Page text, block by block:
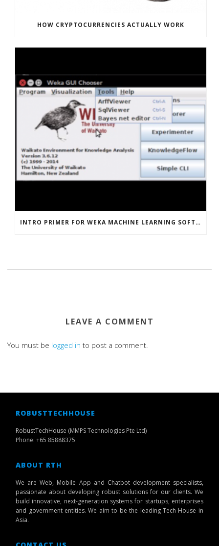
HOW CRYPTOCURRENCIES ACTUALLY WORK
INTRO PRIMER FOR WEKA MACHINE LEARNING SOFTWARE
LEAVE A COMMENT
You must be logged in to post a comment.
ROBUSTTECHHOUSE
RobustTechHouse (MMPS Technologies Pte Ltd)
Phone: +65 85888375
ABOUT RTH
We are Web, Mobile App and Chatbot development specialists,
passionate about developing robust solutions for our clients. We
build innovative, next-generation systems for startups, enterprises
and government entities. We aim to be the leading Tech House in
Asia.